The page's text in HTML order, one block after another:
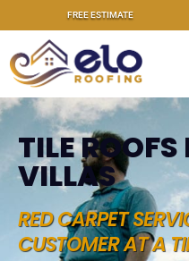
FREE ESTIMATE
TILE
VILLAS
RED CARPET
CUSTOMER AT A